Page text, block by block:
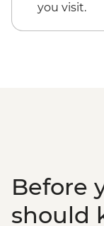
you visit.
Before
should